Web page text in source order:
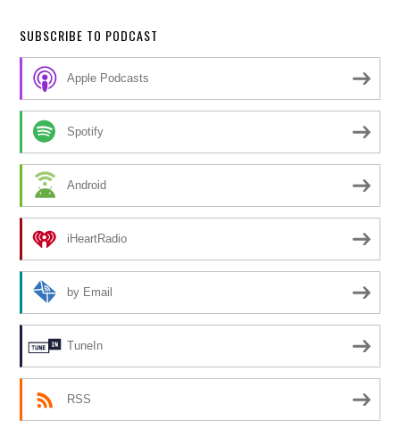
SUBSCRIBE TO PODCAST
Apple Podcasts
Spotify
Android
iHeartRadio
by Email
TuneIn
RSS